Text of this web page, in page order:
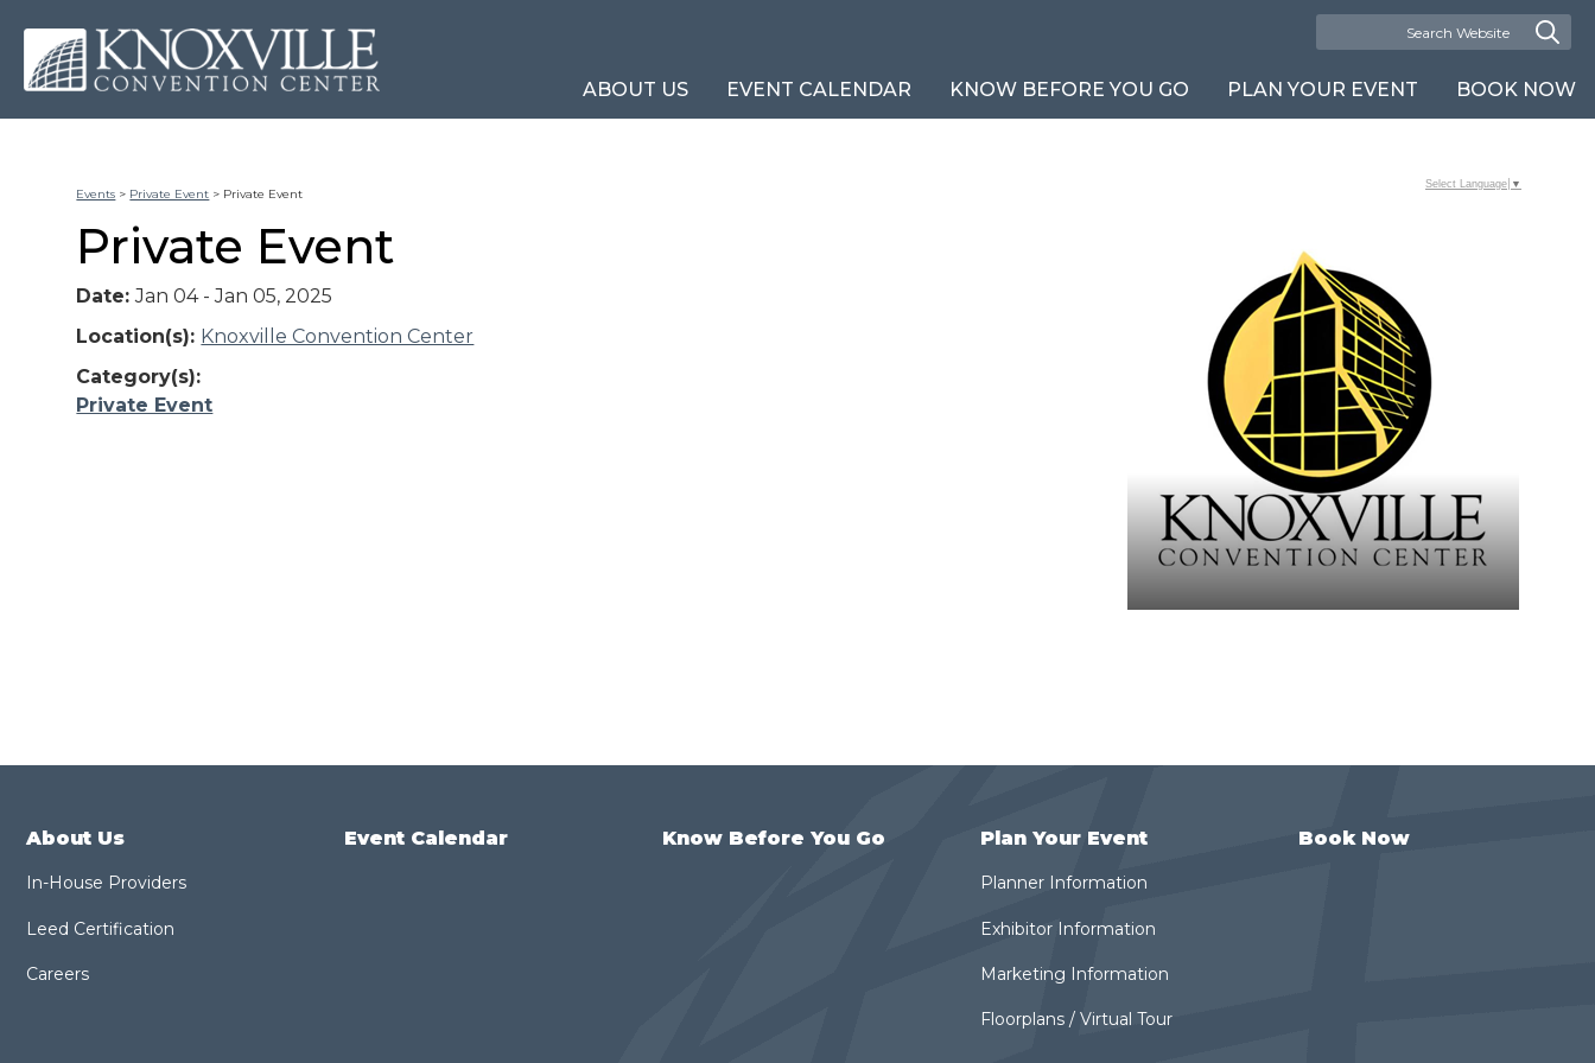
ABOUT US EVENT CALENDAR KNOW BEFORE YOU GO PLAN YOUR EVENT BOOK NOW
Events > Private Event > Private Event
Private Event
Date:Jan 04 - Jan 05, 2025
Location(s): Knoxville Convention Center
Category(s):
Private Event
Select Language ▼
About Us
In-House Providers
Leed Certification
Careers
Event Calendar Know Before You Go Plan Your Event
Planner Information
Exhibitor Information
Marketing Information
Floorplans / Virtual Tour
Book Now